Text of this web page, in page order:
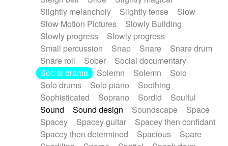
Slightly melancholy
Slightly tense
Slow
Slow Motion Pictures
Slowly Building
Slowly progress
Slowly progress
Small percussion
Snap Snare
Snare drum
Snare roll
Sober
Social documentary
Social drama
Solemn Solemn
Solo
Solo drums
Solo piano
Soothing
Sophisticated
Soprano Sordid
Soulful
Sound
Sound design Soundscape
Space
Spacey
Spacey guitar
Spacey then confidant
Spacey then determined
Spacious
Spare